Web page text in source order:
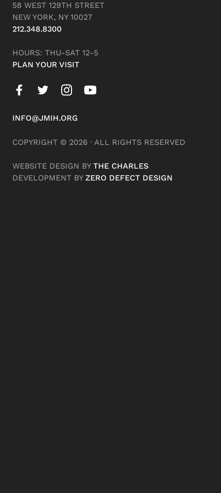
58 WEST 129TH STREET
NEW YORK, NY 10027
212.348.8300
HOURS: THU-SAT 12-5
PLAN YOUR VISIT
INFO@JMIH.ORG
COPYRIGHT © 2026 · ALL RIGHTS RESERVED
WEBSITE DESIGN BY THE CHARLES
DEVELOPMENT BY ZERO DEFECT DESIGN